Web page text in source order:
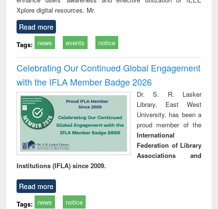
Xplore digital resources. Mr.
Read more
Tags: news events notice
Celebrating Our Continued Global Engagement
with the IFLA Member Badge 2026
Dr. S. R. Lasker
Library, East West
University, has been a
proud member of the
International
Federation of Library
Associations and
Institutions (IFLA) since 2009.
Read more
Tags: news notice